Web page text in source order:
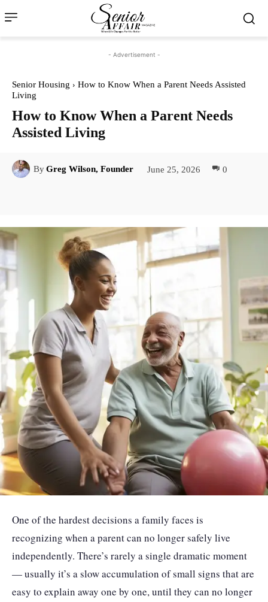
- Advertisement -
Senior Housing
How to Know When a Parent Needs Assisted
Living
How to Know When a Parent Needs
Assisted Living
ByGreg Wilson, Founder June 25, 2026 0
One of the hardest decisions a family faces is
recognizing when a parent can no longer safely live
independently. There’s rarely a single dramatic moment
— usually it’s a slow accumulation of small signs that are
easy to explain away one by one, until they can no longer